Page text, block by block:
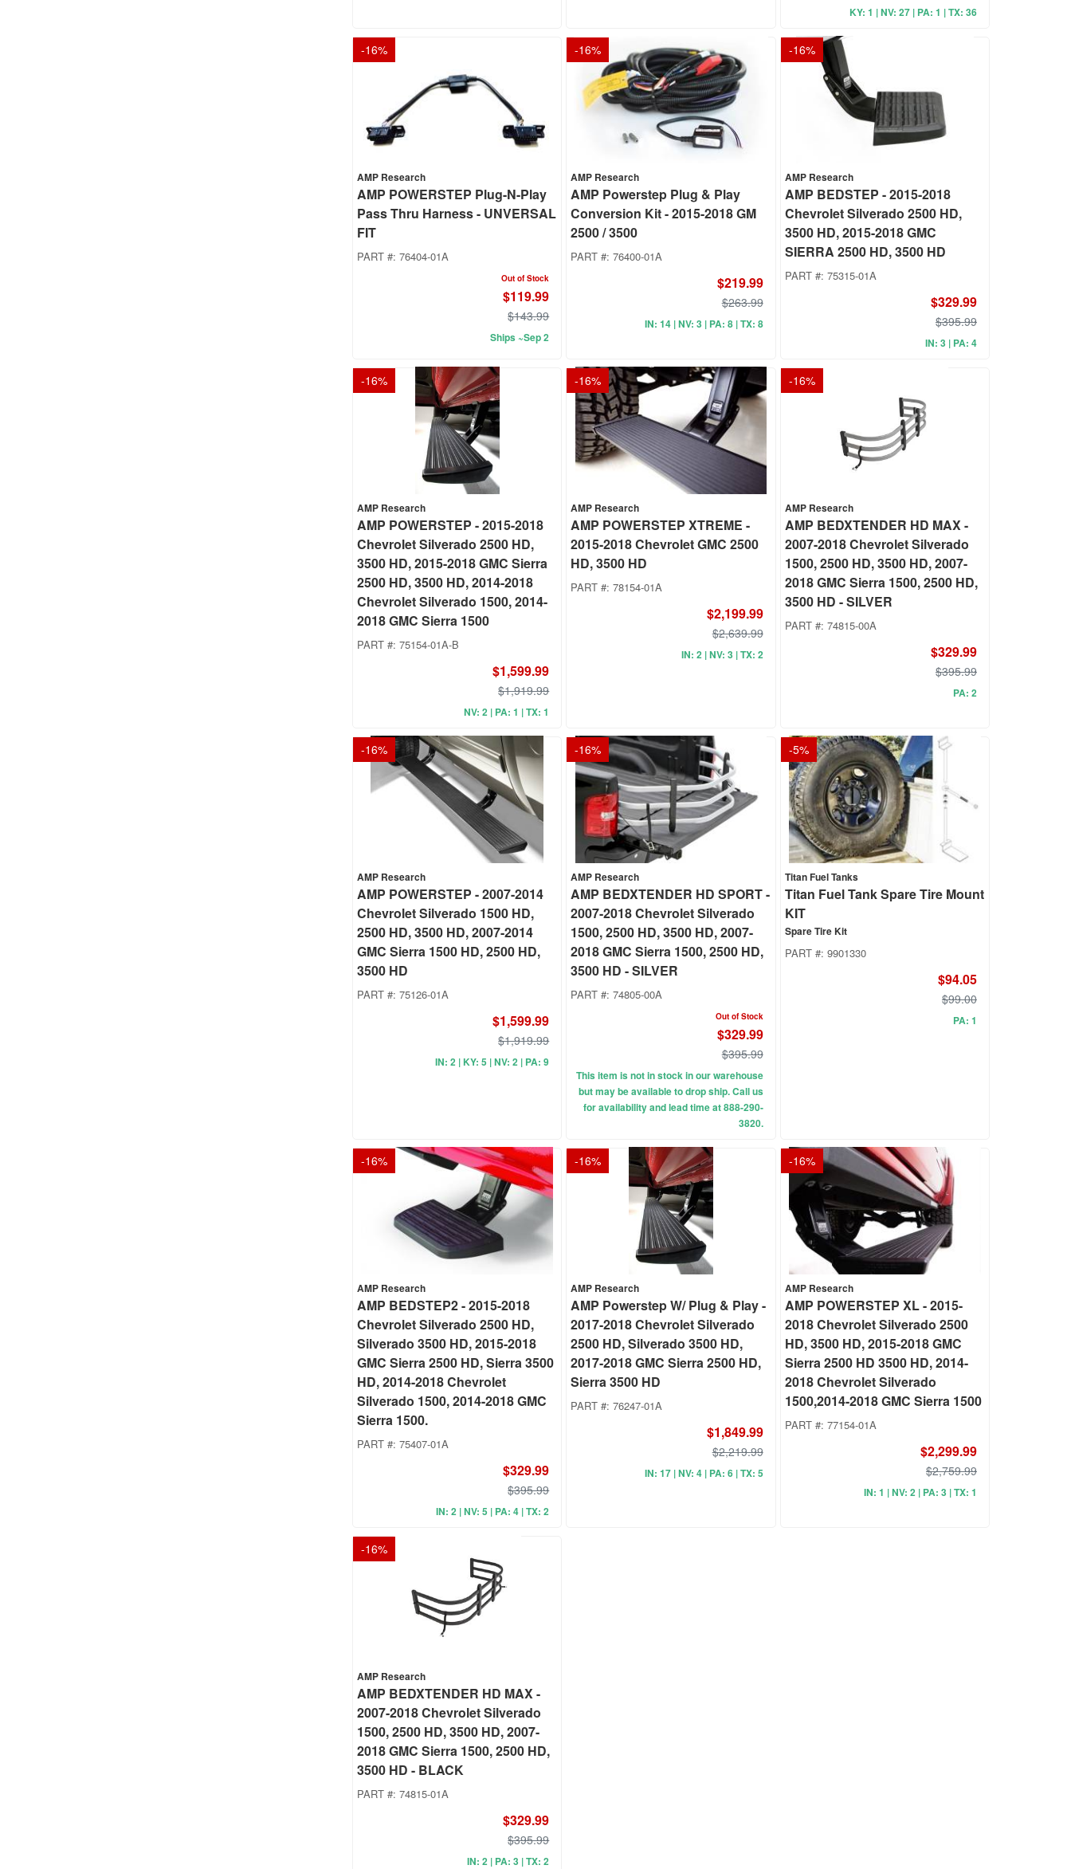
KY: 1 | NV: 27 | PA: 1 | TX: 36
-16%
AMP Research
AMP POWERSTEP Plug-N-Play
Pass Thru Harness - UNVERSAL
FIT
PART #: 76404-01A
Out of Stock
$119.99
$143.99
Ships ~Sep 2
-16%
AMP Research
AMP Powerstep Plug & Play
Conversion Kit - 2015-2018 GM
2500 / 3500
PART #:76400-01A
$219.99
$263.99
IN: 14 | NV: 3 | PA: 8 | TX: 8
-16%
AMP Research
AMP BEDSTEP - 2015-2018
Chevrolet Silverado 2500 HD,
3500 HD, 2015-2018 GMC
SIERRA 2500 HD, 3500 HD
PART #: 75315-01A
$329.99
$395.99
IN: 3 | PA: 4
-16%
AMP Research
AMP POWERSTEP - 2015-2018
Chevrolet Silverado 2500 HD,
3500 HD, 2015-2018 GMC Sierra
2500 HD, 3500 HD, 2014-2018
Chevrolet Silverado 1500, 2014-
2018 GMC Sierra 1500
PART #: 75154-01A-B
$1,599.99
$1,919.99
NV: 2 | PA: 1 | TX: 1
-16%
AMP Research
AMP POWERSTEP XTREME -
2015-2018 Chevrolet GMC 2500
HD, 3500 HD
PART #:78154-01A
$2,199.99
$2,639.99
IN: 2 | NV: 3 | TX: 2
-16%
AMP Research
AMP BEDXTENDER HD MAX -
2007-2018 Chevrolet Silverado
1500, 2500 HD, 3500 HD, 2007-
2018 GMC Sierra 1500, 2500 HD,
3500 HD - SILVER
PART #: 74815-00A
$329.99
$395.99
PA: 2
-16%
AMP Research
AMP POWERSTEP - 2007-2014
Chevrolet Silverado 1500 HD,
2500 HD, 3500 HD, 2007-2014
GMC Sierra 1500 HD, 2500 HD,
3500 HD
PART #: 75126-01A
$1,599.99
$1,919.99
IN: 2 | KY: 5 | NV: 2 | PA: 9
-16%
AMP Research
AMP BEDXTENDER HD SPORT -
2007-2018 Chevrolet Silverado
1500, 2500 HD, 3500 HD, 2007-
2018 GMC Sierra 1500, 2500 HD,
3500 HD - SILVER
PART #:74805-00A
Out of Stock
$329.99
$395.99
This item is not in stock in our warehouse
but may be available to drop ship. Call us
for availability and lead time at 888-290-
3820.
-5%
Titan Fuel Tanks
Titan Fuel Tank Spare Tire Mount
KIT
Spare Tire Kit
PART #: 9901330
$94.05
$99.00
PA: 1
-16%
AMP Research
AMP BEDSTEP2 - 2015-2018
Chevrolet Silverado 2500 HD,
Silverado 3500 HD, 2015-2018
GMC Sierra 2500 HD, Sierra 3500
HD, 2014-2018 Chevrolet
Silverado 1500, 2014-2018 GMC
Sierra 1500.
PART #: 75407-01A
$329.99
$395.99
IN: 2 | NV: 5 | PA: 4 | TX: 2
-16%
AMP Research
AMP Powerstep W/ Plug & Play -
2017-2018 Chevrolet Silverado
2500 HD, Silverado 3500 HD,
2017-2018 GMC Sierra 2500 HD,
Sierra 3500 HD
PART #:76247-01A
$1,849.99
$2,219.99
IN: 17 | NV: 4 | PA: 6 | TX: 5
-16%
AMP Research
AMP POWERSTEP XL - 2015-
2018 Chevrolet Silverado 2500
HD, 3500 HD, 2015-2018 GMC
Sierra 2500 HD 3500 HD, 2014-
2018 Chevrolet Silverado
1500,2014-2018 GMC Sierra 1500
PART #: 77154-01A
$2,299.99
$2,759.99
IN: 1 | NV: 2 | PA: 3 | TX: 1
-16%
AMP Research
AMP BEDXTENDER HD MAX -
2007-2018 Chevrolet Silverado
1500, 2500 HD, 3500 HD, 2007-
2018 GMC Sierra 1500, 2500 HD,
3500 HD - BLACK
PART #: 74815-01A
$329.99
$395.99
IN: 2 | PA: 3 | TX: 2